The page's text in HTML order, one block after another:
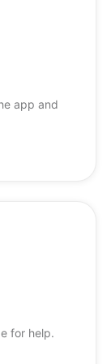
app and
for help.